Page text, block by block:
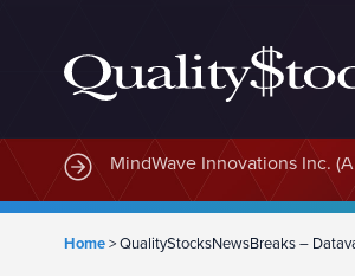
MindWave Innovations Inc.
Home>QualityStocksNewsBreaks –